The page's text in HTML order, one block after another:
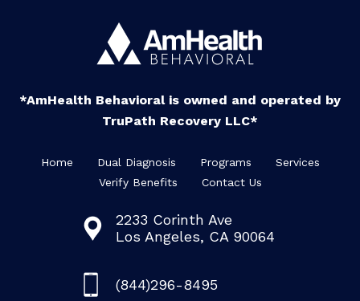
*AmHealth Behavioral is owned and operated by
TruPath Recovery LLC*
Home Dual Diagnosis Programs
Services
Verify Benefits
Contact Us
2233 Corinth Ave
Los Angeles, CA 90064
(844)296-8495